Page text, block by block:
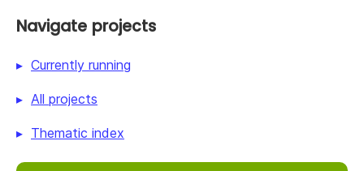
Navigate projects
Currently running
All projects
Thematic index